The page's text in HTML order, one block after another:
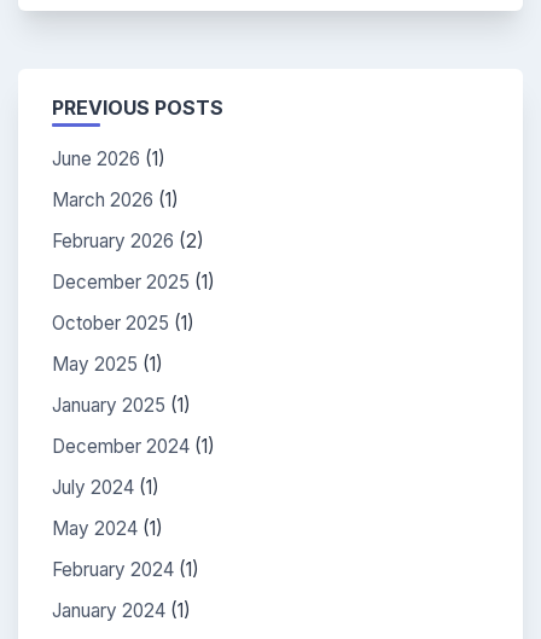
PREVIOUS POSTS
June 2026 (1)
March 2026 (1)
February 2026 (2)
December 2025 (1)
October 2025 (1)
May 2025 (1)
January 2025 (1)
December 2024 (1)
July 2024 (1)
May 2024 (1)
February 2024 (1)
January 2024 (1)